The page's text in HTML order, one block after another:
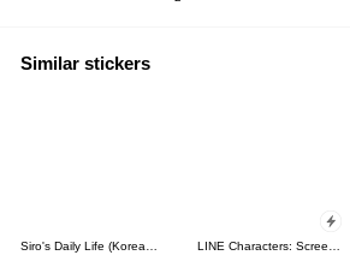
Similar stickers
Siro's Daily Life (Korean&Japanese) LINE Characters: Screen Hogs